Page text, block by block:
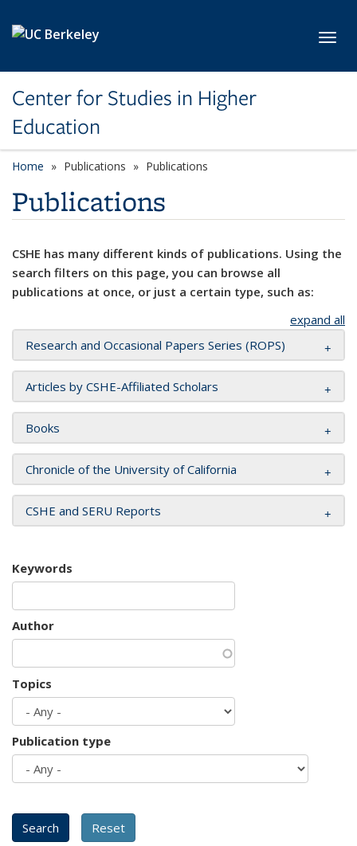
Center for Studies in Higher
Education
Home Publications Publications
Publications
CSHE has many different kinds of publications. Using the
search filters on this page, you can browse all
publications at once, or just a certain type, such as:
expand all
Research and Occasional Papers Series (ROPS)
Articles by CSHE-Affiliated Scholars
Books
Chronicle of the University of California
CSHE and SERU Reports
Keywords
Author
Topics
Publication type